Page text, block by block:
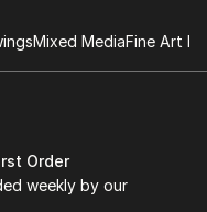
Mixed MediaFine Art
Order
weekly by our